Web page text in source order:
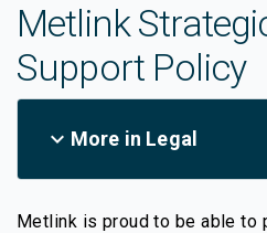
Metlink
Support Policy
expand_more More in Legal
Metlink is proud to be able to